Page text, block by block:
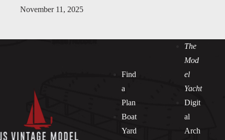
November 11, 2025
Find
a
Plan
Boat
Yard
The
Mod
el
Yacht
Digit
al
Arch